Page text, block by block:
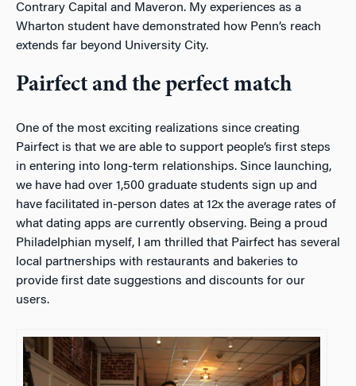
Contrary Capital and Maveron. My experiences as a
Wharton student have demonstrated how Penn’s reach
extends far beyond University City.
Pairfect and the perfect match
One of the most exciting realizations since creating
Pairfect is that we are able to support people’s first steps
in entering into long-term relationships. Since launching,
we have had over 1,500 graduate students sign up and
have facilitated in-person dates at 12x the average rates of
what dating apps are currently observing. Being a proud
Philadelphian myself, I am thrilled that Pairfect has several
local partnerships with restaurants and bakeries to
provide first date suggestions and discounts for our
users.